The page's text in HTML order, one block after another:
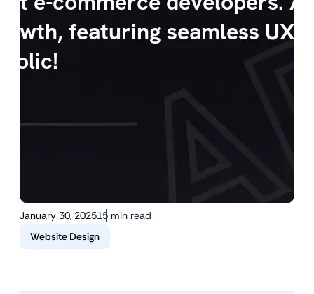
January 30, 202515 min read
Website Design